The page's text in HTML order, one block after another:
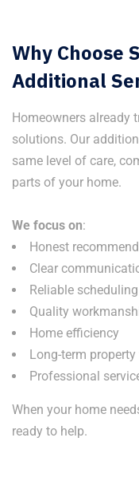
Why Choose
Additional
Homeowners already
solutions. Our
same level of care,
parts of your home.
We focus on:
Honest
Clear
Reliable scheduling
Quality
Home efficiency
Long-term
Professional
When your home
ready to help.